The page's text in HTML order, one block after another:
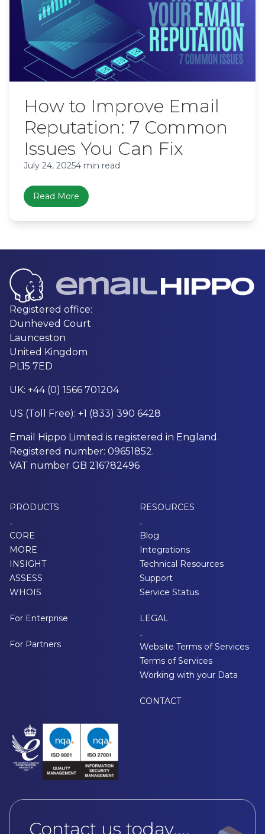
How to Improve Email
Reputation: 7 Common
Issues You Can Fix
July 24, 20254 min read
Read More
Registered office:
Dunheved Court
Launceston
United Kingdom
PL15 7ED
UK: +44 (0) 1566 701204
US (Toll Free): +1 (833) 390 6428
Email Hippo Limited is registered in England.
Registered number: 09651852.
VAT number GB 216782496
PRODUCTS
-
CORE
MORE
INSIGHT
ASSESS
WHOIS
For Enterprise
For Partners
RESOURCES
-
Blog
Integrations
Technical Resources
Support
Service Status
LEGAL
-
Website Terms of Services
Terms of Services
Working with your Data
CONTACT
Contact us today....